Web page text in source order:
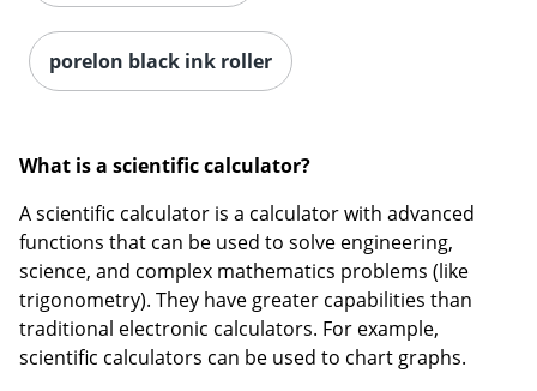
Order by 5pm and get it
porelon black ink roller
What is a scientific calculator?
A scientific calculator is a calculator with advanced
functions that can be used to solve engineering,
science, and complex mathematics problems (like
trigonometry). They have greater capabilities than
traditional electronic calculators. For example,
scientific calculators can be used to chart graphs.